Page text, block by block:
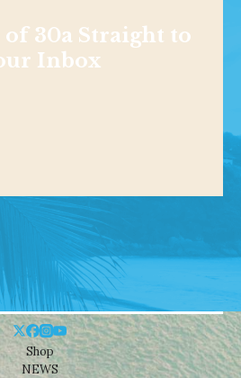
of 30a Straight to
Inbox
Shop
NEWS